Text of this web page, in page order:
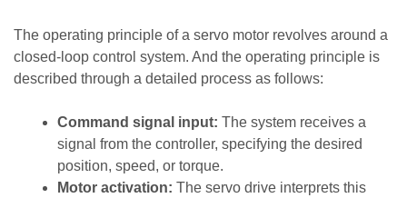
The operating principle of a servo motor revolves around a
closed-loop control system. And the operating principle is
described through a detailed process as follows:
Command signal input: The system receives a
signal from the controller, specifying the desired
position, speed, or torque.
Motor activation: The servo drive interprets this